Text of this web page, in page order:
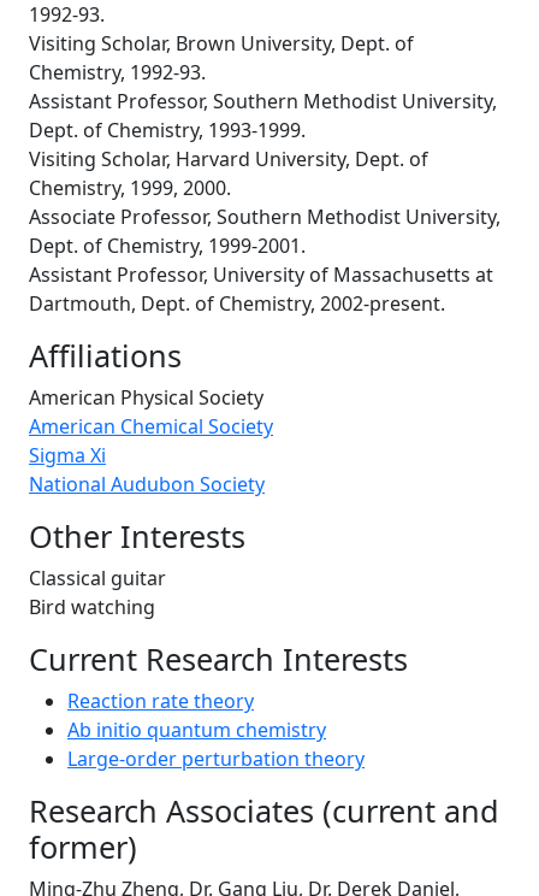
1992-93.
Visiting Scholar, Brown University, Dept. of
Chemistry, 1992-93.
Assistant Professor, Southern Methodist University,
Dept. of Chemistry, 1993-1999.
Visiting Scholar, Harvard University, Dept. of
Chemistry, 1999, 2000.
Associate Professor, Southern Methodist University,
Dept. of Chemistry, 1999-2001.
Assistant Professor, University of Massachusetts at
Dartmouth, Dept. of Chemistry, 2002-present.
Affiliations
American Physical Society
American Chemical Society
Sigma Xi
National Audubon Society
Other Interests
Classical guitar
Bird watching
Current Research Interests
Reaction rate theory
Ab initio quantum chemistry
Large-order perturbation theory
Research Associates (current and
former)
Ming-Zhu Zheng, Dr. Gang Liu, Dr. Derek Daniel,